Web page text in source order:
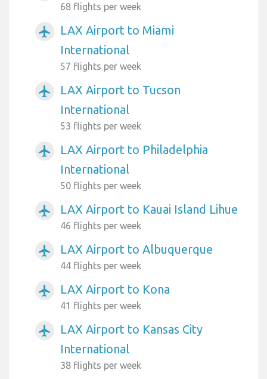
68 flights per week
airplanemode_active
LAX Airport to Miami
International
57 flights per week
airplanemode_active
LAX Airport to Tucson
International
53 flights per week
airplanemode_active
LAX Airport to Philadelphia
International
50 flights per week
airplanemode_active LAX Airport to Kauai Island Lihue
46 flights per week
airplanemode_active LAX Airport to Albuquerque
44 flights per week
airplanemode_active LAX Airport to Kona
41 flights per week
airplanemode_active
LAX Airport to Kansas City
International
38 flights per week